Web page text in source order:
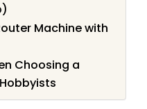
Machine with
Choosing a